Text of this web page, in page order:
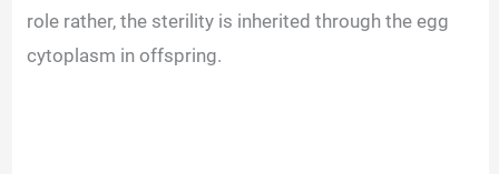
role rather, the sterility is inherited through the egg
cytoplasm in offspring.